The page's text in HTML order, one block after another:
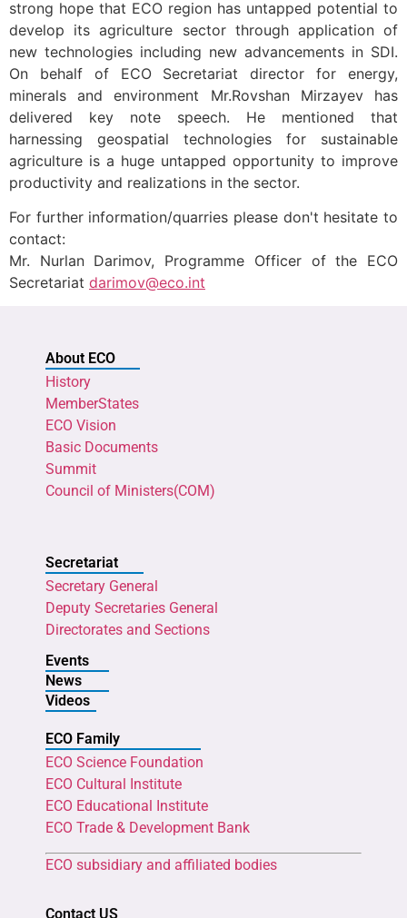
strong hope that ECO region has untapped potential to
develop its agriculture sector through application of
new technologies including new advancements in SDI.
On behalf of ECO Secretariat director for energy,
minerals and environment Mr.Rovshan Mirzayev has
delivered key note speech. He mentioned that
harnessing geospatial technologies for sustainable
agriculture is a huge untapped opportunity to improve
productivity and realizations in the sector.
For further information/quarries please don't hesitate to
contact:
Mr. Nurlan Darimov, Programme Officer of the ECO
Secretariat darimov@eco.int
About ECO
History
MemberStates
ECO Vision
Basic Documents
Summit
Council of Ministers(COM)
Secretariat
Secretary General
Deputy Secretaries General
Directorates and Sections
Events
News
Videos
ECO Family
ECO Science Foundation
ECO Cultural Institute
ECO Educational Institute
ECO Trade & Development Bank
ECO subsidiary and affiliated bodies
Contact US